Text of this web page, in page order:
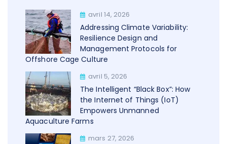
avril 14, 2026
Addressing Climate Variability:
Resilience Design and
Management Protocols for
Offshore Cage Culture
avril 5, 2026
The Intelligent “Black Box”: How
the Internet of Things (IoT)
Empowers Unmanned
Aquaculture Farms
mars 27, 2026